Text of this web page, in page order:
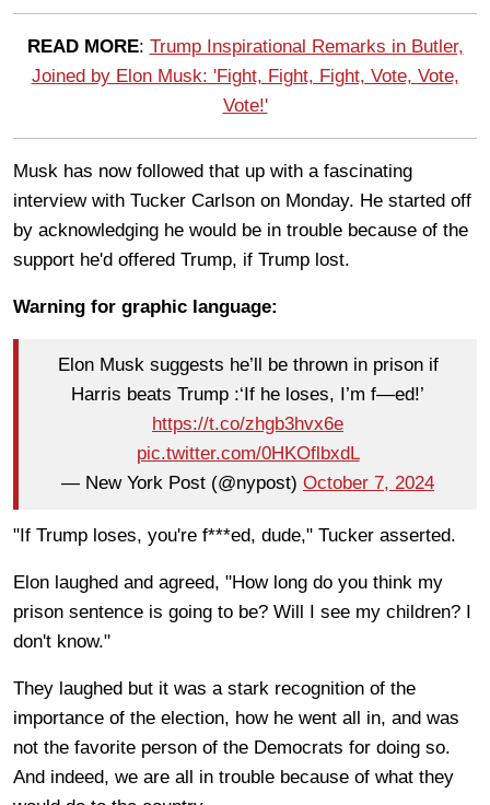
READ MORE: Trump Inspirational Remarks in Butler,
Joined by Elon Musk: 'Fight, Fight, Fight, Vote, Vote,
Vote!'
Musk has now followed that up with a fascinating
interview with Tucker Carlson on Monday. He started off
by acknowledging he would be in trouble because of the
support he'd offered Trump, if Trump lost.
Warning for graphic language:
Elon Musk suggests he’ll be thrown in prison if
Harris beats Trump :‘If he loses, I’m f—ed!’
https://t.co/zhgb3hvx6e
pic.twitter.com/0HKOflbxdL
— New York Post (@nypost) October 7, 2024
"If Trump loses, you're f***ed, dude," Tucker asserted.
Elon laughed and agreed, "How long do you think my
prison sentence is going to be? Will I see my children? I
don't know."
They laughed but it was a stark recognition of the
importance of the election, how he went all in, and was
not the favorite person of the Democrats for doing so.
And indeed, we are all in trouble because of what they